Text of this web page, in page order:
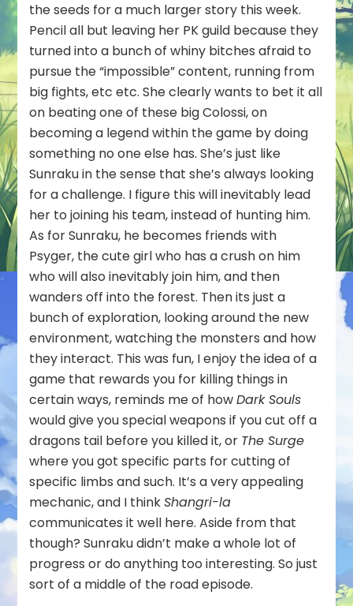
the seeds for a much larger story this week.
Pencil all but leaving her PK guild because they
turned into a bunch of whiny bitches afraid to
pursue the “impossible” content, running from
big fights, etc etc. She clearly wants to bet it all
on beating one of these big Colossi, on
becoming a legend within the game by doing
something no one else has. She’s just like
Sunraku in the sense that she’s always looking
for a challenge. I figure this will inevitably lead
her to joining his team, instead of hunting him.
As for Sunraku, he becomes friends with
Psyger, the cute girl who has a crush on him
who will also inevitably join him, and then
wanders off into the forest. Then its just a
bunch of exploration, looking around the new
environment, watching the monsters and how
they interact. This was fun, I enjoy the idea of a
game that rewards you for killing things in
certain ways, reminds me of howDark Souls
would give you special weapons if you cut off a
dragons tail before you killed it, or The Surge
where you got specific parts for cutting of
specific limbs and such. It’s a very appealing
mechanic, and I thinkShangri-la
communicates it well here. Aside from that
though? Sunraku didn’t make a whole lot of
progress or do anything too interesting. So just
sort of a middle of the road episode.